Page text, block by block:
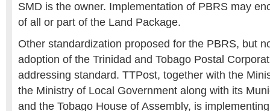
SMD is the owner. Implementation of PBRS may
of all or part of the Land Package.
Other standardization proposed for the PBRS, but
adoption of the Trinidad and Tobago Postal
addressing standard. TTPost, together with the
the Ministry of Local Government along with its
and the Tobago House of Assembly, is